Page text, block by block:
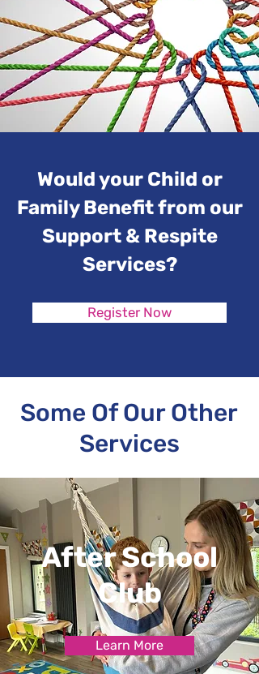
Would your Child or
Family Benefit from our
Support & Respite
Services?
Register Now
Some Of Our Other
Services
After School
Club
Learn More